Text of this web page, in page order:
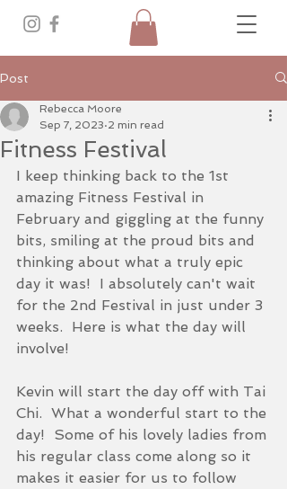
Post
Fitness Festival
Rebecca Moore
Sep 7, 2023 2 min read
I keep thinking back to the 1st
amazing Fitness Festival in
February and giggling at the funny
bits, smiling at the proud bits and
thinking about what a truly epic
day it was!  I absolutely can't wait
for the 2nd Festival in just under 3
weeks.  Here is what the day will
involve!
Kevin will start the day off with Tai
Chi.  What a wonderful start to the
day!  Some of his lovely ladies from
his regular class come along so it
makes it easier for us to follow